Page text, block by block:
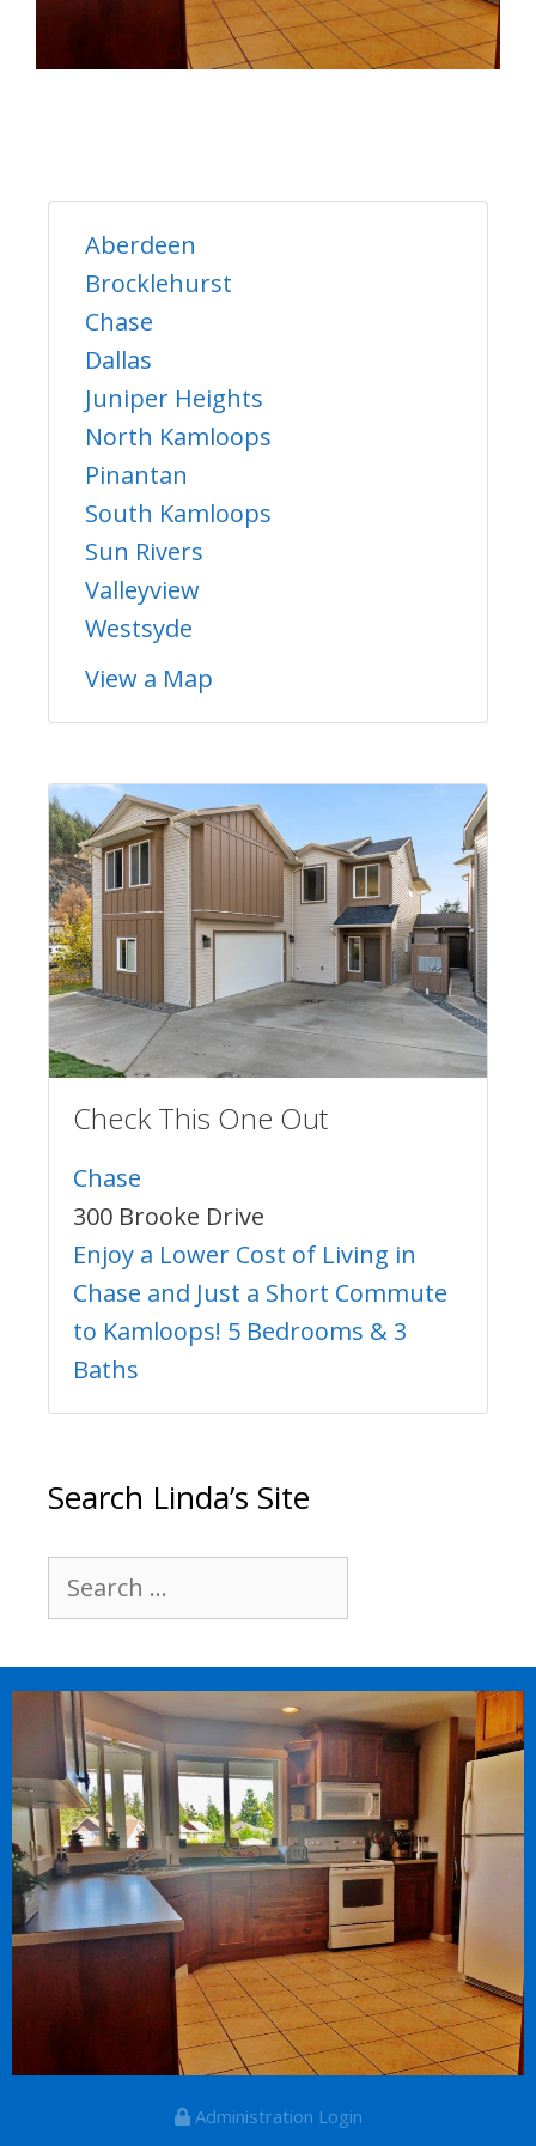
Aberdeen
Brocklehurst
Chase
Dallas
Juniper Heights
North Kamloops
Pinantan
South Kamloops
Sun Rivers
Valleyview
Westsyde
View a Map
Check This One Out
Chase
300 Brooke Drive
Enjoy a Lower Cost of Living in
Chase and Just a Short Commute
to Kamloops! 5 Bedrooms & 3
Baths
Search Linda’s Site
Search
for:
Administration Login